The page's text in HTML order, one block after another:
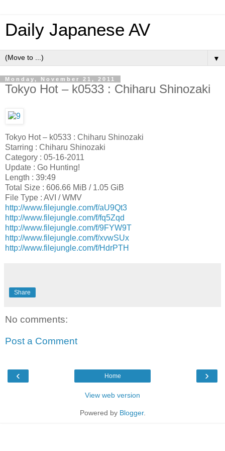
Daily Japanese AV
▼
Monday, November 21, 2011
Tokyo Hot – k0533 : Chiharu Shinozaki
Tokyo Hot – k0533 : Chiharu Shinozaki
Starring : Chiharu Shinozaki
Category : 05-16-2011
Update : Go Hunting!
Length : 39:49
Total Size : 606.66 MiB / 1.05 GiB
File Type : AVI / WMV
http://www.filejungle.com/f/aU9Qt3
http://www.filejungle.com/f/fq5Zqd
http://www.filejungle.com/f/9FYW9T
http://www.filejungle.com/f/xvwSUx
http://www.filejungle.com/f/HdrPTH
Share
No comments:
Post a Comment
‹ ›
Home
View web version
Powered by Blogger.